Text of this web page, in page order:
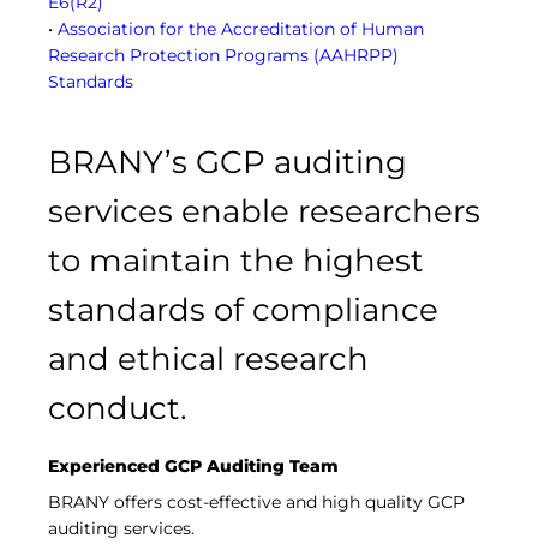
• Association for the Accreditation of Human
Research Protection Programs (AAHRPP)
Standards
BRANY’s GCP auditing
services enable researchers
to maintain the highest
standards of compliance
and ethical research
conduct.
Experienced GCP Auditing Team
BRANY offers cost-effective and high quality GCP
auditing services.